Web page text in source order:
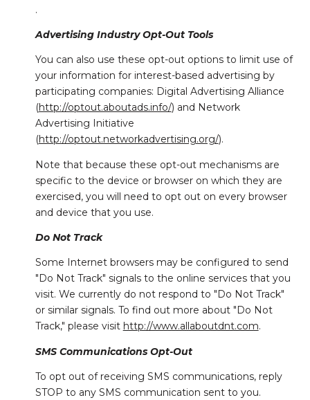
.
Advertising Industry Opt-Out Tools
You can also use these opt-out options to limit use of
your information for interest-based advertising by
participating companies: Digital Advertising Alliance
(http://optout.aboutads.info/) and Network
Advertising Initiative
(http://optout.networkadvertising.org/).
Note that because these opt-out mechanisms are
specific to the device or browser on which they are
exercised, you will need to opt out on every browser
and device that you use.
Do Not Track
Some Internet browsers may be configured to send
"Do Not Track" signals to the online services that you
visit. We currently do not respond to "Do Not Track"
or similar signals. To find out more about "Do Not
Track," please visit http://www.allaboutdnt.com.
SMS Communications Opt-Out
To opt out of receiving SMS communications, reply
STOP to any SMS communication sent to you.